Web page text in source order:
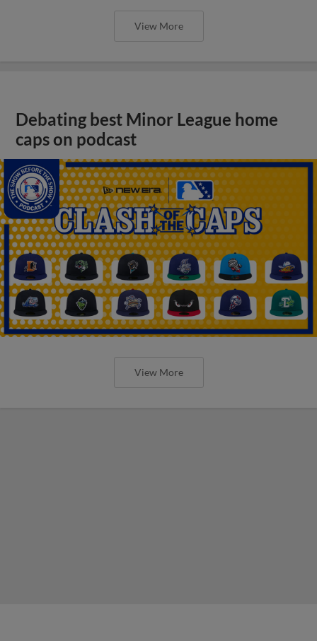
View More
Debating best Minor League home
caps on podcast
View More